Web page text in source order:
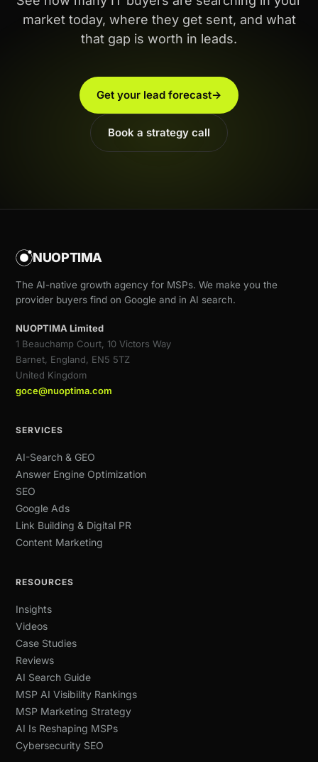
market today, where they get sent, and what
that gap is worth in leads.
Get your lead forecast→
Book a strategy call
NUOPTIMA
The AI-native growth agency for MSPs. We make you the
provider buyers find on Google and in AI search.
NUOPTIMA Limited
1 Beauchamp Court, 10 Victors Way
Barnet, England, EN5 5TZ
United Kingdom
goce@nuoptima.com
SERVICES
AI-Search & GEO
Answer Engine Optimization
SEO
Google Ads
Link Building & Digital PR
Content Marketing
RESOURCES
Insights
Videos
Case Studies
Reviews
AI Search Guide
MSP AI Visibility Rankings
MSP Marketing Strategy
AI Is Reshaping MSPs
Cybersecurity SEO